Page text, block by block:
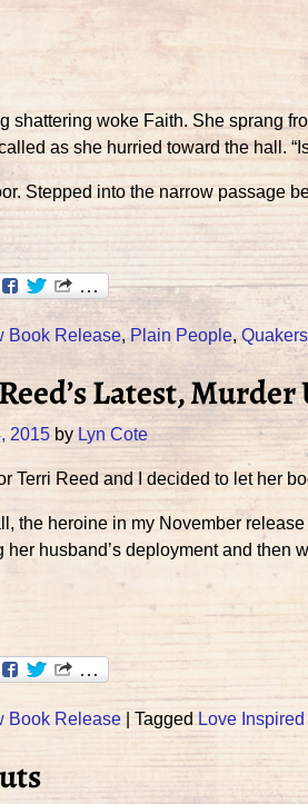
shattering woke Faith. She sprang
as she hurried toward the hall.
Stepped into the narrow passage
Book Release,Plain People, Quakers
Latest,
2015 by Lyn Cote
Terri Reed and I decided to let her
the heroine in my November
husband’s deployment and then
Book Release| Tagged Love